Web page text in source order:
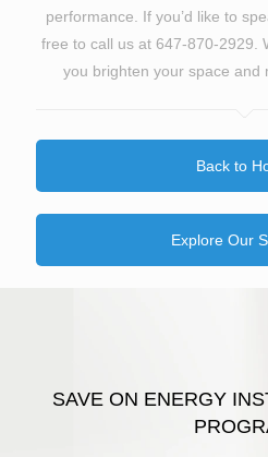
performance. If you’d like to
free to call us at 647-870-2929
you brighten your space and
Back to
Explore Our
SAVE ON ENERGY